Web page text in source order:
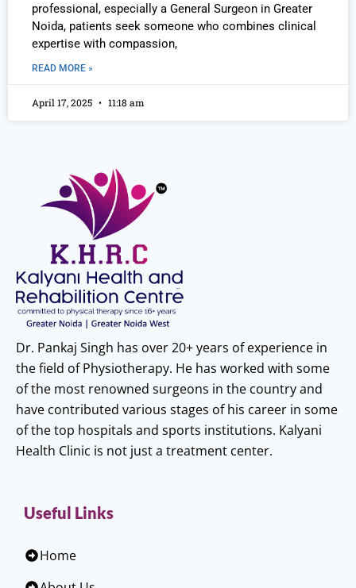
professional, especially a General Surgeon in Greater
Noida, patients seek someone who combines clinical
expertise with compassion,
READ MORE »
April 17, 2025 11:18 am
Dr. Pankaj Singh has over 20+ years of experience in
the field of Physiotherapy. He has worked with some
of the most renowned surgeons in the country and
have contributed various stages of his career in some
of the top hospitals and sports institutions. Kalyani
Health Clinic is not just a treatment center.
Useful Links
Home